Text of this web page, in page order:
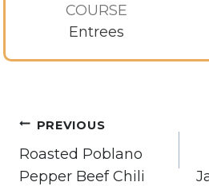
COURSE
Entrees
Post
navigation
PREVIOUS
Roasted Poblano
Pepper Beef Chili